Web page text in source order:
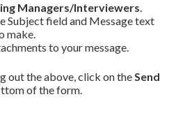
Managers/Interviewers
Subject field and Message text
make.
to your message.
out the above, click on the Send
of the form.